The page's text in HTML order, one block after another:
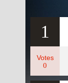
1
Votes
0